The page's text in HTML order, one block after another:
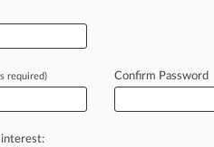
of London
Boardof
Broward
required) Confirm Password
interest: